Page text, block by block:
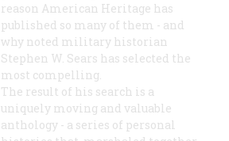
reason American Heritage has
published so many of them - and
why noted military historian
Stephen W. Sears has selected the
most compelling.
The result of his search is a
uniquely moving and valuable
anthology - a series of personal